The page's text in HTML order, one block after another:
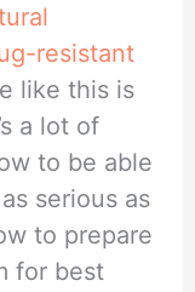
resistant
like this is
a lot of
to be able
serious as
to prepare
for best